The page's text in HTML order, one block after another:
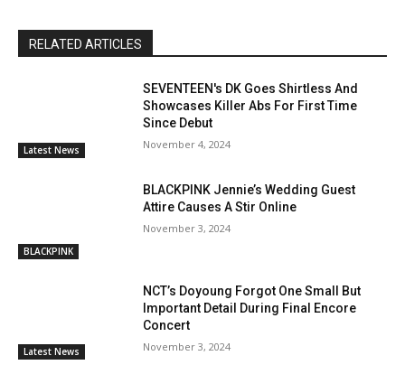
RELATED ARTICLES
Latest News
SEVENTEEN's DK Goes Shirtless And
Showcases Killer Abs For First Time
Since Debut
November 4, 2024
BLACKPINK
BLACKPINK Jennie’s Wedding Guest
Attire Causes A Stir Online
November 3, 2024
Latest News
NCT’s Doyoung Forgot One Small But
Important Detail During Final Encore
Concert
November 3, 2024